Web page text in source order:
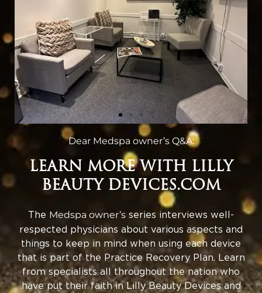
Dear Medspa owner’s Q&A:
LEARN MORE WITH LILLY
BEAUTY DEVICES.COM
The Medspa owner’s series interviews well-
respected physicians about various aspects and
things to keep in mind when using each device
that is part of the Practice Recovery Plan. Learn
from specialists all throughout the nation who
have put their faith in Lilly Beauty Devices and